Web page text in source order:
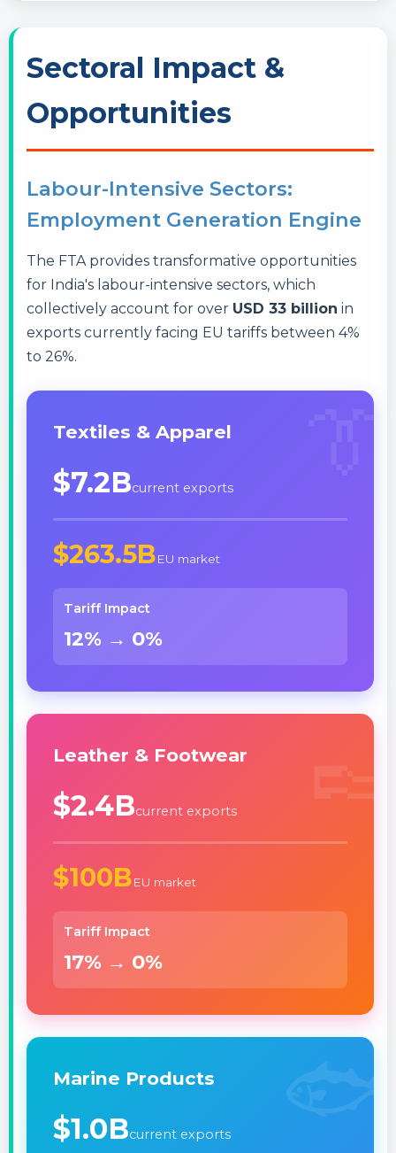
Sectoral Impact &
Opportunities
Labour-Intensive Sectors:
Employment Generation Engine
The FTA provides transformative opportunities
for India's labour-intensive sectors, which
collectively account for over USD 33 billion in
exports currently facing EU tariffs between 4%
to 26%.
Textiles & Apparel
$7.2Bcurrent exports
$263.5BEU market
Tariff Impact
12% → 0%
👞
Leather & Footwear
$2.4Bcurrent exports
$100BEU market
Tariff Impact
17% → 0%
🐟
Marine Products
$1.0Bcurrent exports